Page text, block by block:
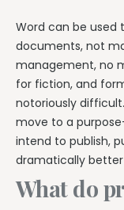
Word can be used
documents, not
management, no
for fiction, and
notoriously
move to a
intend to publish,
dramatically better
What do